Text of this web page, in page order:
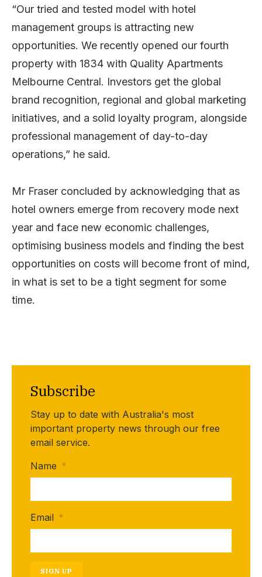
“Our tried and tested model with hotel
management groups is attracting new
opportunities. We recently opened our fourth
property with 1834 with Quality Apartments
Melbourne Central. Investors get the global
brand recognition, regional and global marketing
initiatives, and a solid loyalty program, alongside
professional management of day-to-day
operations,” he said.
Mr Fraser concluded by acknowledging that as
hotel owners emerge from recovery mode next
year and face new economic challenges,
optimising business models and finding the best
opportunities on costs will become front of mind,
in what is set to be a tight segment for some
time.
Subscribe
Stay up to date with Australia's most
important property news through our free
email service.
Name *
Email *
SIGN UP